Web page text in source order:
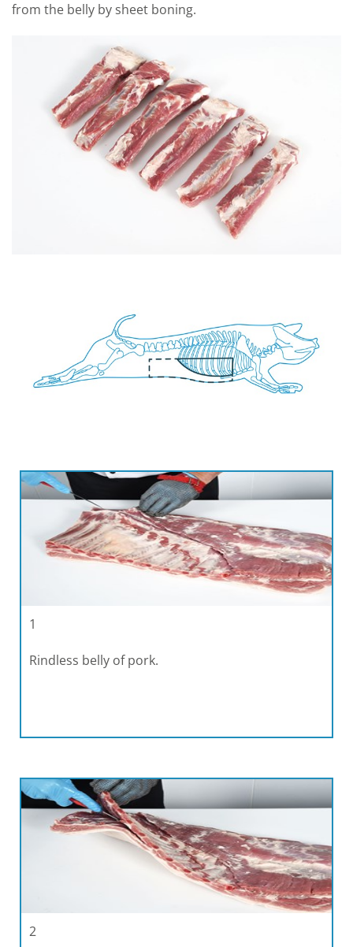
from the belly by sheet boning.
1
Rindless belly of pork.
2